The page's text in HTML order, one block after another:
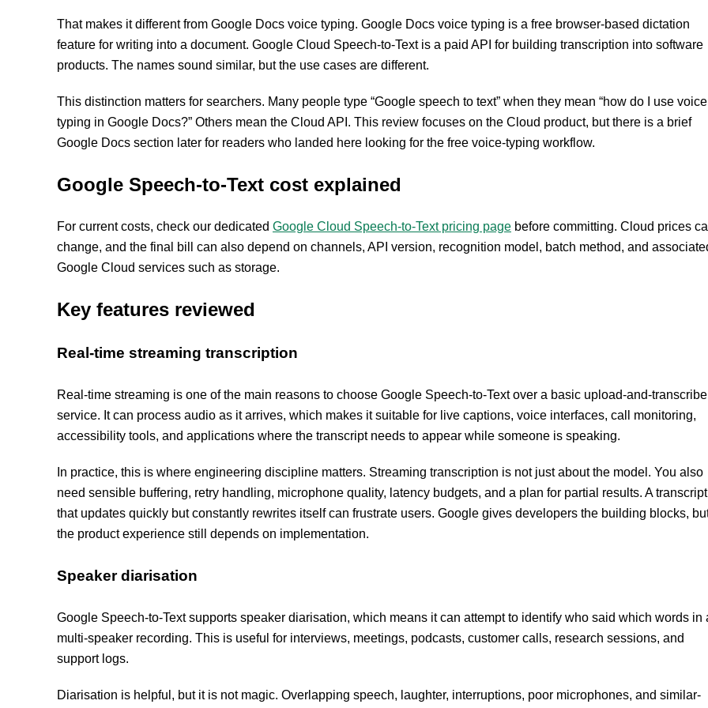
That makes it different from Google Docs voice typing. Google Docs voice typing is a free browser-based dictation
feature for writing into a document. Google Cloud Speech-to-Text is a paid API for building transcription into software
products. The names sound similar, but the use cases are different.
This distinction matters for searchers. Many people type “Google speech to text” when they mean “how do I use voice
typing in Google Docs?” Others mean the Cloud API. This review focuses on the Cloud product, but there is a brief
Google Docs section later for readers who landed here looking for the free voice-typing workflow.
Google Speech-to-Text cost explained
For current costs, check our dedicated Google Cloud Speech-to-Text pricing page before committing. Cloud prices
change, and the final bill can also depend on channels, API version, recognition model, batch method, and
Google Cloud services such as storage.
Key features reviewed
Real-time streaming transcription
Real-time streaming is one of the main reasons to choose Google Speech-to-Text over a basic upload-and-transcribe
service. It can process audio as it arrives, which makes it suitable for live captions, voice interfaces, call monitoring,
accessibility tools, and applications where the transcript needs to appear while someone is speaking.
In practice, this is where engineering discipline matters. Streaming transcription is not just about the model. You also
need sensible buffering, retry handling, microphone quality, latency budgets, and a plan for partial results. A transcript
that updates quickly but constantly rewrites itself can frustrate users. Google gives developers the building blocks,
the product experience still depends on implementation.
Speaker diarisation
Google Speech-to-Text supports speaker diarisation, which means it can attempt to identify who said which words in
multi-speaker recording. This is useful for interviews, meetings, podcasts, customer calls, research sessions, and
support logs.
Diarisation is helpful, but it is not magic. Overlapping speech, laughter, interruptions, poor microphones, and similar-